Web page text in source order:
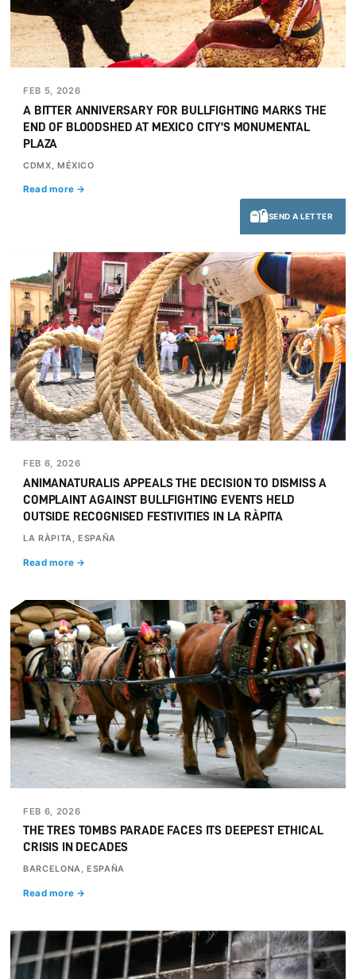
FEB 5, 2026
A BITTER ANNIVERSARY FOR BULLFIGHTING MARKS THE
END OF BLOODSHED AT MEXICO CITY’S MONUMENTAL
PLAZA
CDMX, MÉXICO
Read more →
SEND A LETTER
FEB 6, 2026
ANIMANATURALIS APPEALS THE DECISION TO DISMISS A
COMPLAINT AGAINST BULLFIGHTING EVENTS HELD
OUTSIDE RECOGNISED FESTIVITIES IN LA RÀPITA
LA RÀPITA, ESPAÑA
Read more →
FEB 6, 2026
THE TRES TOMBS PARADE FACES ITS DEEPEST ETHICAL
CRISIS IN DECADES
BARCELONA, ESPAÑA
Read more →